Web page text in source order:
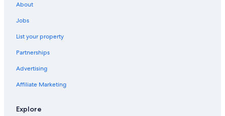
About
Jobs
List your property
Partnerships
Advertising
Affiliate Marketing
Explore